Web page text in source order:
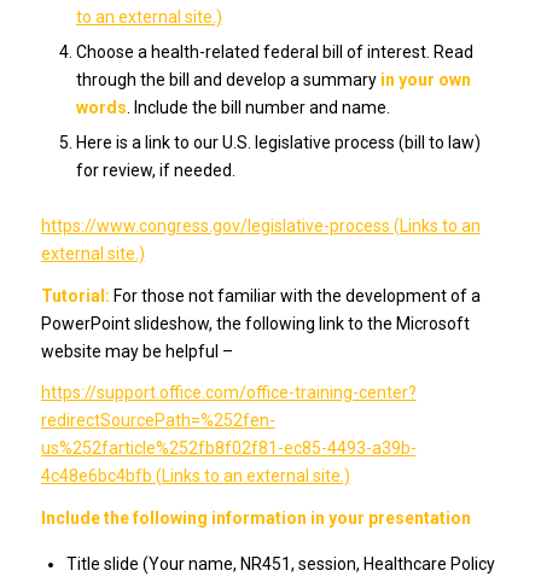
to an external site.)
Choose a health-related federal bill of interest. Read
through the bill and develop a summary in your own
words . Include the bill number and name.
Here is a link to our U.S. legislative process (bill to law)
for review, if needed.
https://www.congress.gov/legislative-process (Links to an
external site.)
Tutorial: For those not familiar with the development of a
PowerPoint slideshow, the following link to the Microsoft
website may be helpful –
https://support.office.com/office-training-center?
redirectSourcePath=%252fen-
us%252farticle%252fb8f02f81-ec85-4493-a39b-
4c48e6bc4bfb (Links to an external site.)
Include the following information in your presentation
Title slide (Your name, NR451, session, Healthcare Policy